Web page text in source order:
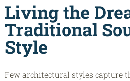
Living the
Traditional
Style
Few architectural styles capture